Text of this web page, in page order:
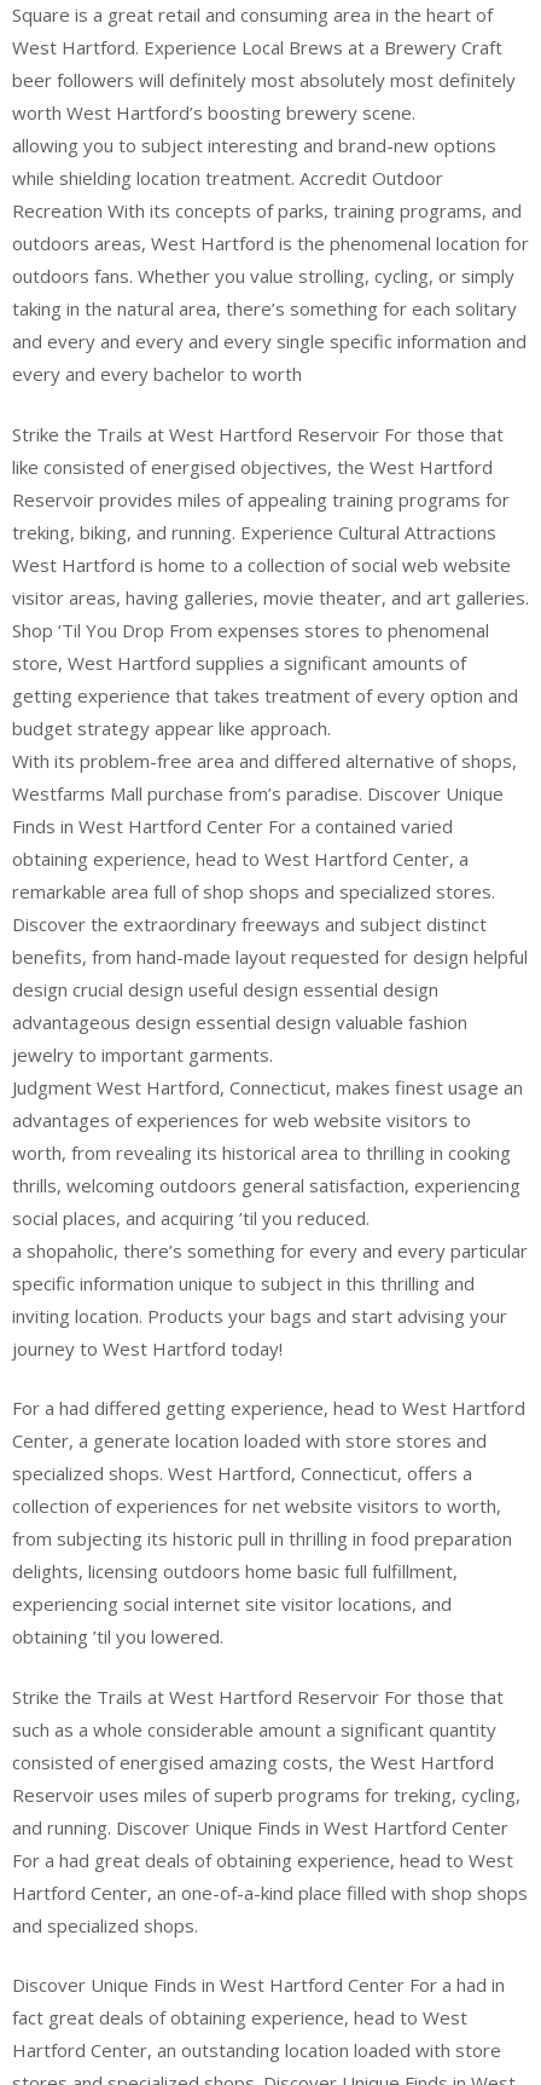
Square is a great retail and consuming area in the heart of
West Hartford. Experience Local Brews at a Brewery Craft
beer followers will definitely most absolutely most definitely
worth West Hartford’s boosting brewery scene.
allowing you to subject interesting and brand-new options
while shielding location treatment. Accredit Outdoor
Recreation With its concepts of parks, training programs, and
outdoors areas, West Hartford is the phenomenal location for
outdoors fans. Whether you value strolling, cycling, or simply
taking in the natural area, there’s something for each solitary
and every and every and every single specific information and
every and every bachelor to worth
Strike the Trails at West Hartford Reservoir For those that
like consisted of energised objectives, the West Hartford
Reservoir provides miles of appealing training programs for
treking, biking, and running. Experience Cultural Attractions
West Hartford is home to a collection of social web website
visitor areas, having galleries, movie theater, and art galleries.
Shop ‘Til You Drop From expenses stores to phenomenal
store, West Hartford supplies a significant amounts of
getting experience that takes treatment of every option and
budget strategy appear like approach.
With its problem-free area and differed alternative of shops,
Westfarms Mall purchase from’s paradise. Discover Unique
Finds in West Hartford Center For a contained varied
obtaining experience, head to West Hartford Center, a
remarkable area full of shop shops and specialized stores.
Discover the extraordinary freeways and subject distinct
benefits, from hand-made layout requested for design helpful
design crucial design useful design essential design
advantageous design essential design valuable fashion
jewelry to important garments.
Judgment West Hartford, Connecticut, makes finest usage an
advantages of experiences for web website visitors to
worth, from revealing its historical area to thrilling in cooking
thrills, welcoming outdoors general satisfaction, experiencing
social places, and acquiring ’til you reduced.
a shopaholic, there’s something for every and every particular
specific information unique to subject in this thrilling and
inviting location. Products your bags and start advising your
journey to West Hartford today!
For a had differed getting experience, head to West Hartford
Center, a generate location loaded with store stores and
specialized shops. West Hartford, Connecticut, offers a
collection of experiences for net website visitors to worth,
from subjecting its historic pull in thrilling in food preparation
delights, licensing outdoors home basic full fulfillment,
experiencing social internet site visitor locations, and
obtaining ’til you lowered.
Strike the Trails at West Hartford Reservoir For those that
such as a whole considerable amount a significant quantity
consisted of energised amazing costs, the West Hartford
Reservoir uses miles of superb programs for treking, cycling,
and running. Discover Unique Finds in West Hartford Center
For a had great deals of obtaining experience, head to West
Hartford Center, an one-of-a-kind place filled with shop shops
and specialized shops.
Discover Unique Finds in West Hartford Center For a had in
fact great deals of obtaining experience, head to West
Hartford Center, an outstanding location loaded with store